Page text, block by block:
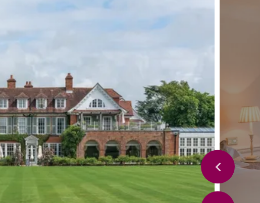
also covers parts of Continental Europe. The Guide
and inspectors do not accept free hospitality on
to hotels. All hotels in the Guide receive a free basic
for a full web entry.